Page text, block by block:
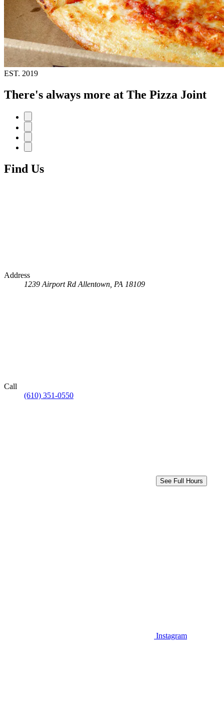
EST. 2019
There's always more at The Pizza Joint
Find Us
Address
1239 Airport Rd Allentown, PA 18109
Call
(610) 351-0550
See Full Hours
Instagram